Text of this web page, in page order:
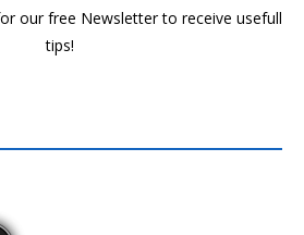
our free Newsletter to receive usefull
tips!